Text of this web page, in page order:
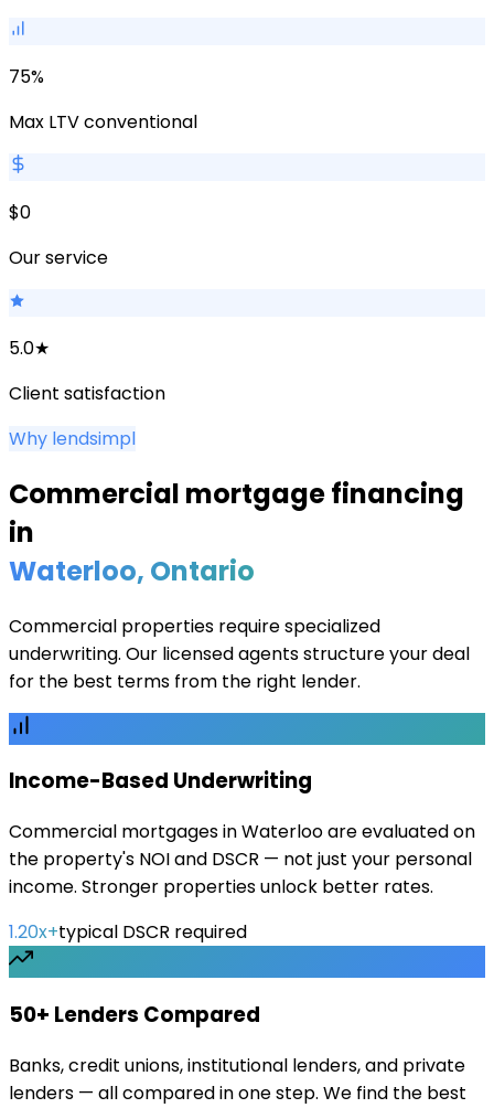
75%
Max LTV conventional
$0
Our service
5.0★
Client satisfaction
Why lendsimpl
Commercial mortgage financing
in
Waterloo, Ontario
Commercial properties require specialized
underwriting. Our licensed agents structure your deal
for the best terms from the right lender.
Income-Based Underwriting
Commercial mortgages in Waterloo are evaluated on
the property's NOI and DSCR — not just your personal
income. Stronger properties unlock better rates.
1.20x+typical DSCR required
50+ Lenders Compared
Banks, credit unions, institutional lenders, and private
lenders — all compared in one step. We find the best